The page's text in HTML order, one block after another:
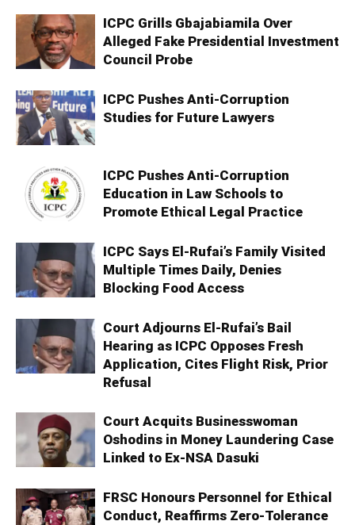
ICPC Grills Gbajabiamila Over
Alleged Fake Presidential Investment
Council Probe
ICPC Pushes Anti-Corruption
Studies for Future Lawyers
ICPC Pushes Anti-Corruption
Education in Law Schools to
Promote Ethical Legal Practice
ICPC Says El-Rufai’s Family Visited
Multiple Times Daily, Denies
Blocking Food Access
Court Adjourns El-Rufai’s Bail
Hearing as ICPC Opposes Fresh
Application, Cites Flight Risk, Prior
Refusal
Court Acquits Businesswoman
Oshodins in Money Laundering Case
Linked to Ex-NSA Dasuki
FRSC Honours Personnel for Ethical
Conduct, Reaffirms Zero-Tolerance